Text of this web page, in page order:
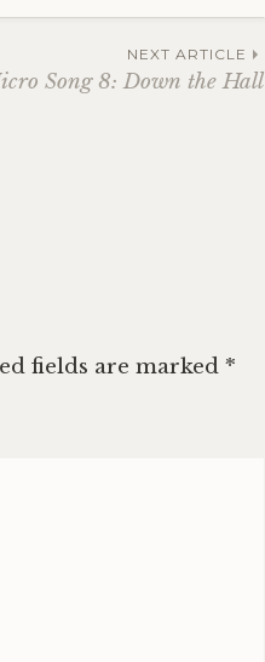
NEXT ARTICLE
Song 8: Down the Hall
fields are marked *